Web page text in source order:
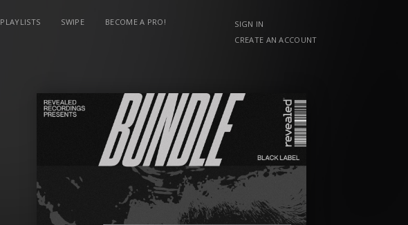
PLAYLISTS SWIPE
BECOME A PRO!
SIGN IN
CREATE AN ACCOUNT